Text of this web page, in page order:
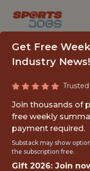
-
Get Free
Industry
Join thousands of
free weekly
payment required.
Substack may show
the subscription free.
Gift 2026: Join